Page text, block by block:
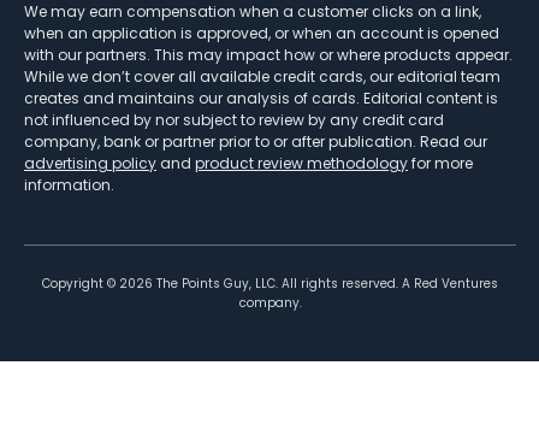
We may earn compensation when a customer clicks on a link,
when an application is approved, or when an account is opened
with our partners. This may impact how or where products appear.
While we don’t cover all available credit cards, our editorial team
creates and maintains our analysis of cards. Editorial content is
not influenced by nor subject to review by any credit card
company, bank or partner prior to or after publication. Read our
advertising policy and product review methodologyfor more
information.
Copyright © 2026 The Points Guy, LLC. All rights reserved. A Red Ventures
company.